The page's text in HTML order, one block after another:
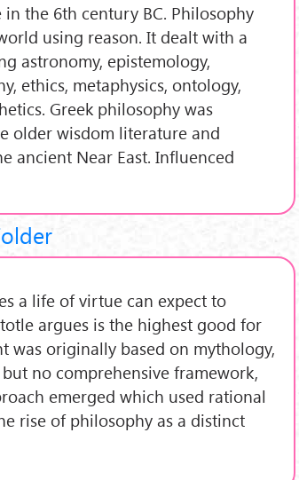
the 6th century BC. Philosophy
using reason. It dealt with a
astronomy, epistemology,
ethics, metaphysics, ontology,
Greek philosophy was
older wisdom literature and
ancient Near East. Influenced
a life of virtue can expect to
argues is the highest good for
was originally based on mythology,
no comprehensive framework,
emerged which used rational
rise of philosophy as a distinct